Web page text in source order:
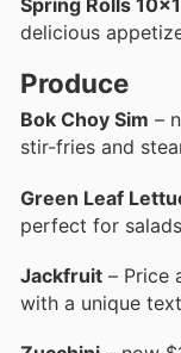
Spring Rolls
delicious
Produce
Bok Choy Sim –
stir-fries and
Green Leaf
perfect for
Jackfruit – Price
with a unique